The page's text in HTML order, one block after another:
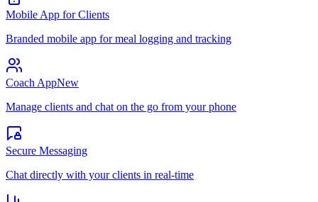
Mobile App for Clients
Branded mobile app for meal logging and tracking
Coach AppNew
Manage clients and chat on the go from your phone
Secure Messaging
Chat directly with your clients in real-time